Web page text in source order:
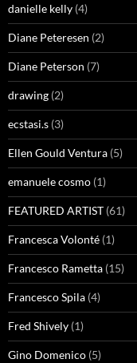
danielle kelly (4)
Diane Peteresen (2)
Diane Peterson (7)
drawing (2)
ecstasi.s (3)
Ellen Gould Ventura (5)
emanuele cosmo (1)
FEATURED ARTIST (61)
Francesca Volonté (1)
Francesco Rametta (15)
Francesco Spila (4)
Fred Shively (1)
Gino Domenico (5)